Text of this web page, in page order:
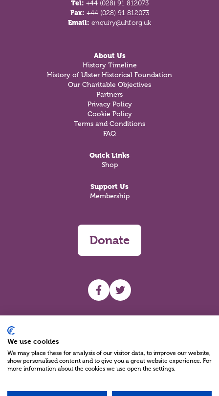
Tel: +44 (028) 91 812073
Fax: +44 (028) 91 812073
Email: enquiry@uhf.org.uk
About Us
History Timeline
History of Ulster Historical Foundation
Our Charitable Objectives
Partners
Privacy Policy
Cookie Policy
Terms and Conditions
FAQ
Quick Links
Shop
Support Us
Membership
Donate
UHF facebook
UHF Twitter
We use cookies
We may place these for analysis of our visitor data, to improve our website,
show personalised content and to give you a great website experience. For
more information about the cookies we use open the settings.